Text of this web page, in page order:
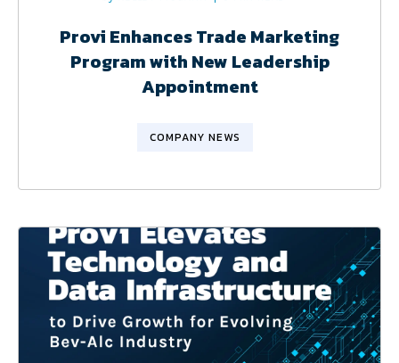
Provi Enhances Trade Marketing
Program with New Leadership
Appointment
COMPANY NEWS